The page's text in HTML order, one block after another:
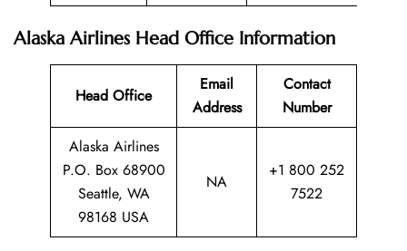
Alaska Airlines Head Office Information
Head Office
Email
Address
Contact
Number
Alaska Airlines
P.O. Box 68900
Seattle, WA
98168 USA
NA
+1 800 252
7522